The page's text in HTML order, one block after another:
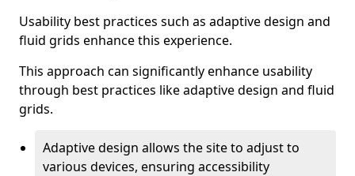
Usability best practices such as adaptive design and
fluid grids enhance this experience.
This approach can significantly enhance usability
through best practices like adaptive design and fluid
grids.
Adaptive design allows the site to adjust to
various devices, ensuring accessibility